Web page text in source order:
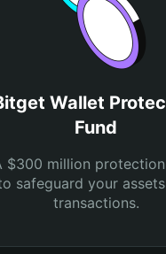
Wallet
Fund
$300 million
safeguard your
transactions.